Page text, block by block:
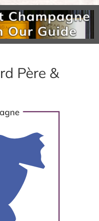
Père &